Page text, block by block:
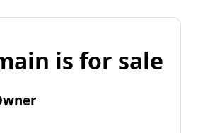
is for sale